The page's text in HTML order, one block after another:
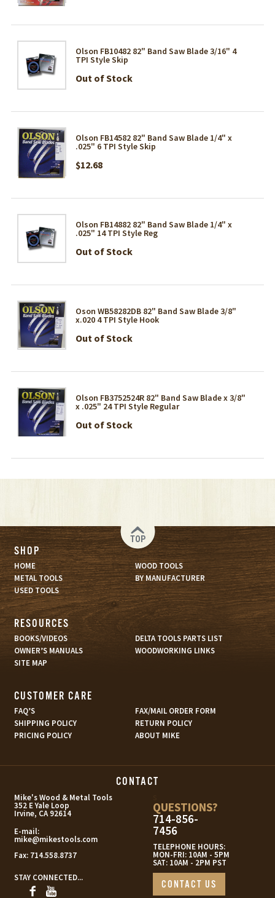
Olson FB10482 82" Band Saw Blade 3/16" 4
TPI Style Skip
Out of Stock
Olson FB14582 82" Band Saw Blade 1/4" x
.025" 6 TPI Style Skip
$12.68
Olson FB14882 82" Band Saw Blade 1/4" x
.025" 14 TPI Style Reg
Out of Stock
Oson WB58282DB 82" Band Saw Blade 3/8"
x.020 4 TPI Style Hook
Out of Stock
Olson FB3752524R 82" Band Saw Blade x 3/8"
x .025" 24 TPI Style Regular
Out of Stock
TOP
SHOP
HOME
WOOD TOOLS
METAL TOOLS
BY MANUFACTURER
USED TOOLS
RESOURCES
BOOKS/VIDEOS
DELTA TOOLS PARTS LIST
OWNER’S MANUALS
WOODWORKING LINKS
SITE MAP
CUSTOMER CARE
FAQ’S
FAX/MAIL ORDER FORM
SHIPPING POLICY
RETURN POLICY
PRICING POLICY
ABOUT MIKE
CONTACT
Mike's Wood & Metal Tools
352 E Yale Loop
Irvine, CA 92614
E-mail:
mike@mikestools.com
Fax: 714.558.8737
STAY CONNECTED...
QUESTIONS?
714-856-
7456
TELEPHONE HOURS:
MON-FRI: 10AM - 5PM
SAT: 10AM - 2PM PST
CONTACT US